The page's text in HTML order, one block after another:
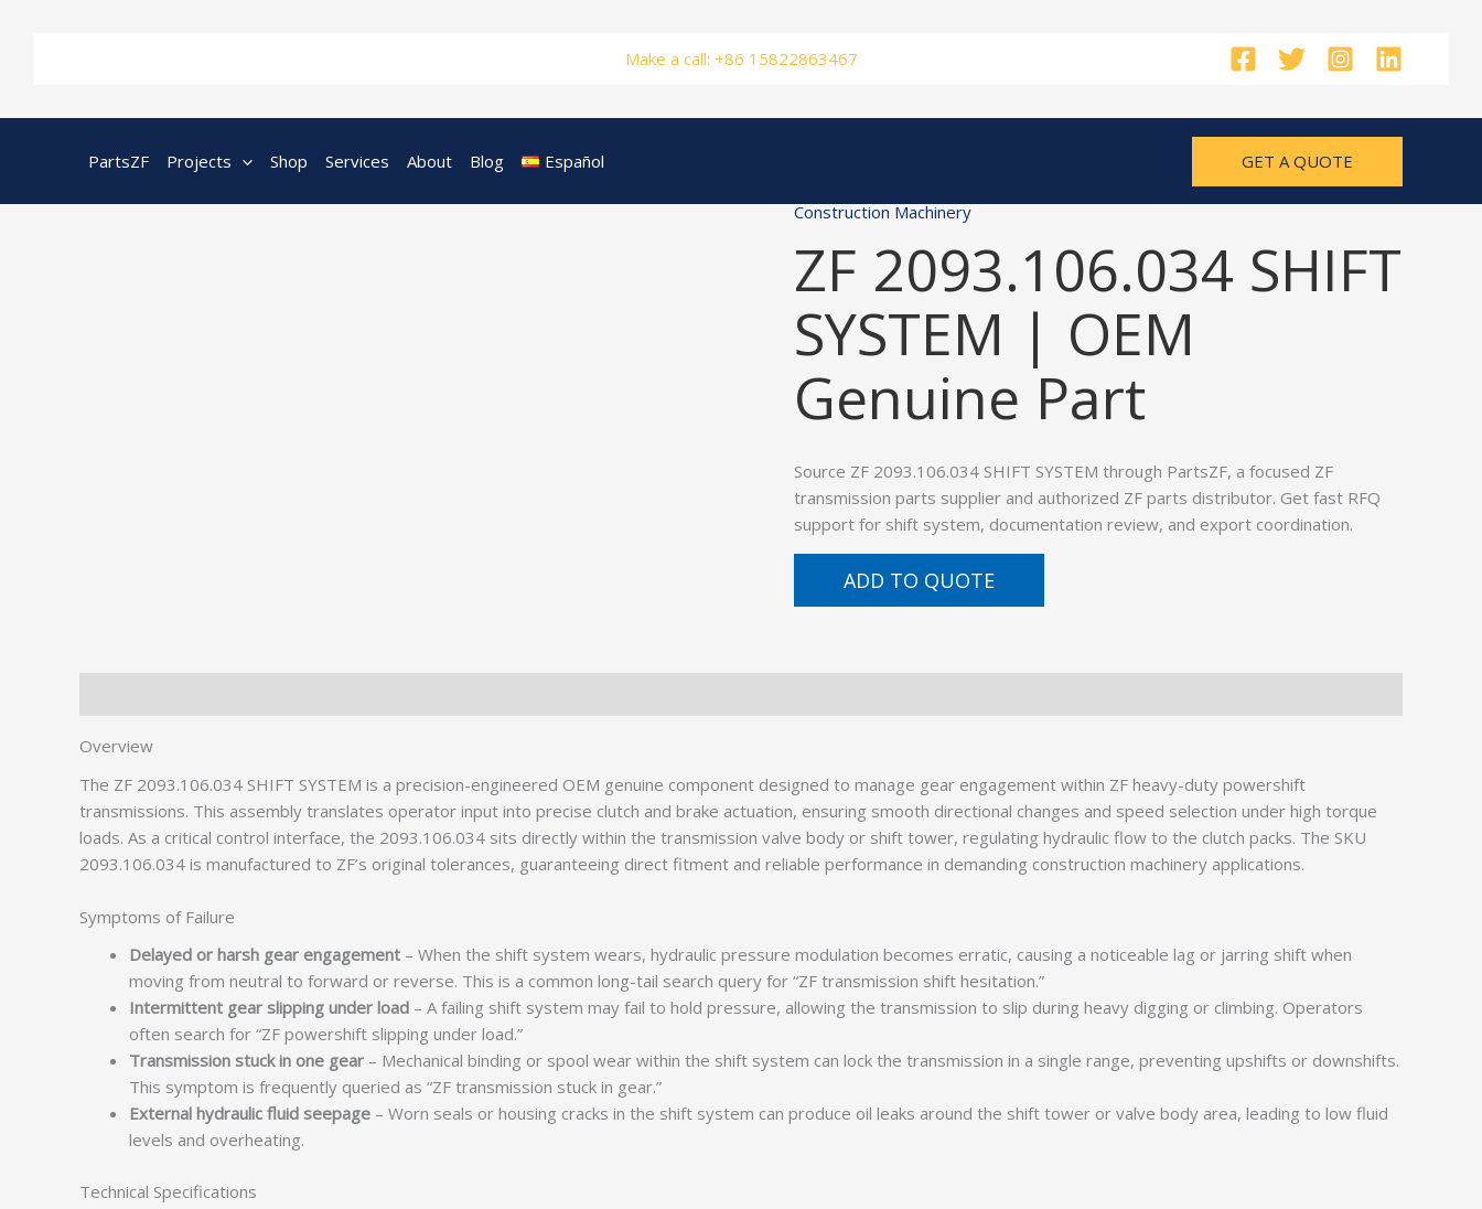
Make a call: +86 15822863467
PartsZF Projects Shop Services About Blog Español GET A QUOTE
Construction Machinery
ZF 2093.106.034 SHIFT
SYSTEM | OEM
Genuine Part
Source ZF 2093.106.034 SHIFT SYSTEM through PartsZF, a focused ZF
transmission parts supplier and authorized ZF parts distributor. Get fast RFQ
support for shift system, documentation review, and export coordination.
ADD TO QUOTE
Overview
The ZF 2093.106.034 SHIFT SYSTEM is a precision-engineered OEM genuine component designed to manage gear engagement within ZF heavy-duty powershift
transmissions. This assembly translates operator input into precise clutch and brake actuation, ensuring smooth directional changes and speed selection under high torque
loads. As a critical control interface, the 2093.106.034 sits directly within the transmission valve body or shift tower, regulating hydraulic flow to the clutch packs. The SKU
2093.106.034 is manufactured to ZF’s original tolerances, guaranteeing direct fitment and reliable performance in demanding construction machinery applications.
Symptoms of Failure
Delayed or harsh gear engagement – When the shift system wears, hydraulic pressure modulation becomes erratic, causing a noticeable lag or jarring shift when
moving from neutral to forward or reverse. This is a common long-tail search query for “ZF transmission shift hesitation.”
Intermittent gear slipping under load – A failing shift system may fail to hold pressure, allowing the transmission to slip during heavy digging or climbing. Operators
often search for “ZF powershift slipping under load.”
Transmission stuck in one gear – Mechanical binding or spool wear within the shift system can lock the transmission in a single range, preventing upshifts or downshifts.
This symptom is frequently queried as “ZF transmission stuck in gear.”
External hydraulic fluid seepage – Worn seals or housing cracks in the shift system can produce oil leaks around the shift tower or valve body area, leading to low fluid
levels and overheating.
Technical Specifications